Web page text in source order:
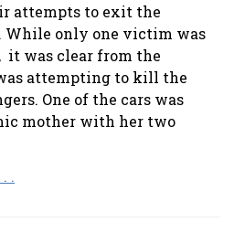
attempts to exit the
While only one victim was
it was clear from the
attempting to kill the
One of the cars was
mother with her two
.